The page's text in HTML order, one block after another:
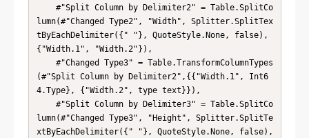
lumn(#"Changed Type2", "Width", Splitter.SplitTex
tByEachDelimiter({" "}, QuoteStyle.None, false),
{"Width.1", "Width.2"}),
(#"Split Column by Delimiter2",{{"Width.1", Int6
4.Type}, {"Width.2", type text}}),
lumn(#"Changed Type3", "Height", Splitter.SplitTe
xtByEachDelimiter({" "}, QuoteStyle.None, false),